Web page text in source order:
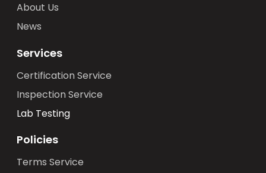
About Us
News
Services
Certification Service
Inspection Service
Lab Testing
Policies
Terms Service